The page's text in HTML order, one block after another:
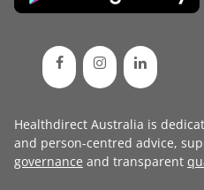
Healthdirect Australia is
and person-centred advice,
governance and transparent